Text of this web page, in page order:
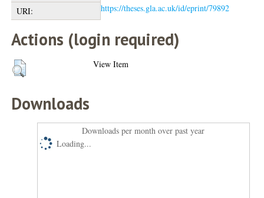
URI:
https://theses.gla.ac.uk/id/eprint/79892
Actions (login required)
View Item
Downloads
Downloads per month over past year
Loading...